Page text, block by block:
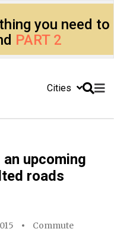
you need to
PART 2
Cities
upcoming
roads
Commute